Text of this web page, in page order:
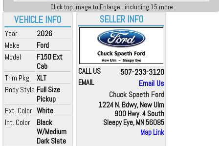
VEHICLE INFO
Year
2026
Make
Ford
Model
F150 Ext
Cab
Trim Pkg
XLT
Body Style Full Size
Pickup
Ext. Color White
Int. Color
Black
W/Medium
Dark Slate
Click top image to Enlarge...including 15 more
SELLER INFO
CALL US 507-233-3120
EMAIL
Email Us
Chuck Spaeth Ford
1224 N. Bdwy, New Ulm
900 Hwy. 4 South
Sleepy Eye, MN 56085
Map Link